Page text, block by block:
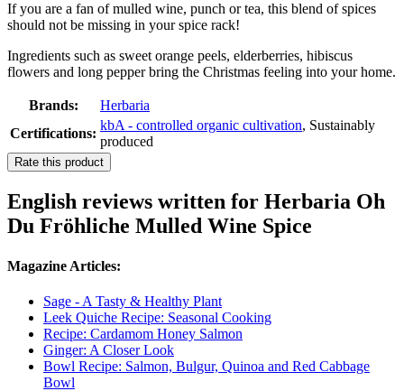
If you are a fan of mulled wine, punch or tea, this blend of spices
should not be missing in your spice rack!
Ingredients such as sweet orange peels, elderberries, hibiscus
flowers and long pepper bring the Christmas feeling into your home.
Brands:
Herbaria
Certifications:
kbA - controlled organic cultivation, Sustainably
produced
Rate this product
English reviews written for Herbaria Oh
Du Fröhliche Mulled Wine Spice
Magazine Articles:
Sage - A Tasty & Healthy Plant
Leek Quiche Recipe: Seasonal Cooking
Recipe: Cardamom Honey Salmon
Ginger: A Closer Look
Bowl Recipe: Salmon, Bulgur, Quinoa and Red Cabbage
Bowl